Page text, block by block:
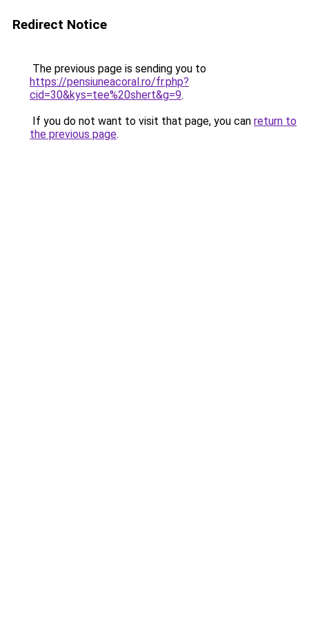
Redirect Notice
The previous page is sending you to
https://pensiuneacoral.ro/fr.php?
cid=30&kys=tee%20shert&g=9.
If you do not want to visit that page, you can return to
the previous page.